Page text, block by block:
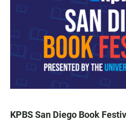
KPBS San Diego Book